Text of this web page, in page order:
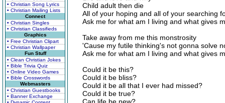
• Christian Song Lyrics
• Christian Mailing Lists
Connect
• Christian Singles
• Christian Classifieds
Graphics
• Free Christian Clipart
• Christian Wallpaper
Fun Stuff
• Clean Christian Jokes
• Bible Trivia Quiz
• Online Video Games
• Bible Crosswords
Webmasters
• Christian Guestbooks
• Banner Exchange
Child adult then die
All of your hoping and all of your searching
Ask me for what am I living and what gives
Take away from me this monstrosity
'Cause my futile thinking's not gonna solve
Ask me for what am I living and what gives
Could it be this?
Could it be bliss?
Could it be all that I ever had missed?
Could it be true?